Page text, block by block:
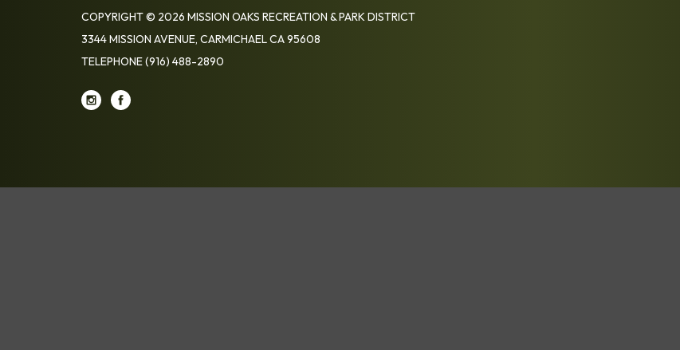
COPYRIGHT © 2026 MISSION OAKS RECREATION & PARK DISTRICT
3344 MISSION AVENUE, CARMICHAEL CA 95608
TELEPHONE(916) 488-2890